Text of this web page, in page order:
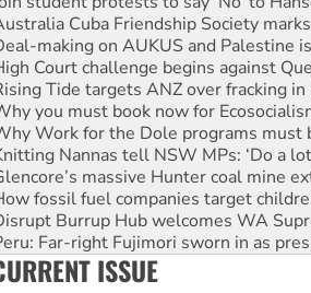
making on AUKUS and Palestine
Court challenge begins against
Tide targets ANZ over fracking in
you must book now for
Work for the Dole programs must
Nannas tell NSW MPs: ‘Do a
massive Hunter coal mine
fossil fuel companies target
Burrup Hub welcomes WA
Far-right Fujimori sworn in as
Martin: Speaking truth to power
movement ready to reclaim
must improve its workplace
ISSUE